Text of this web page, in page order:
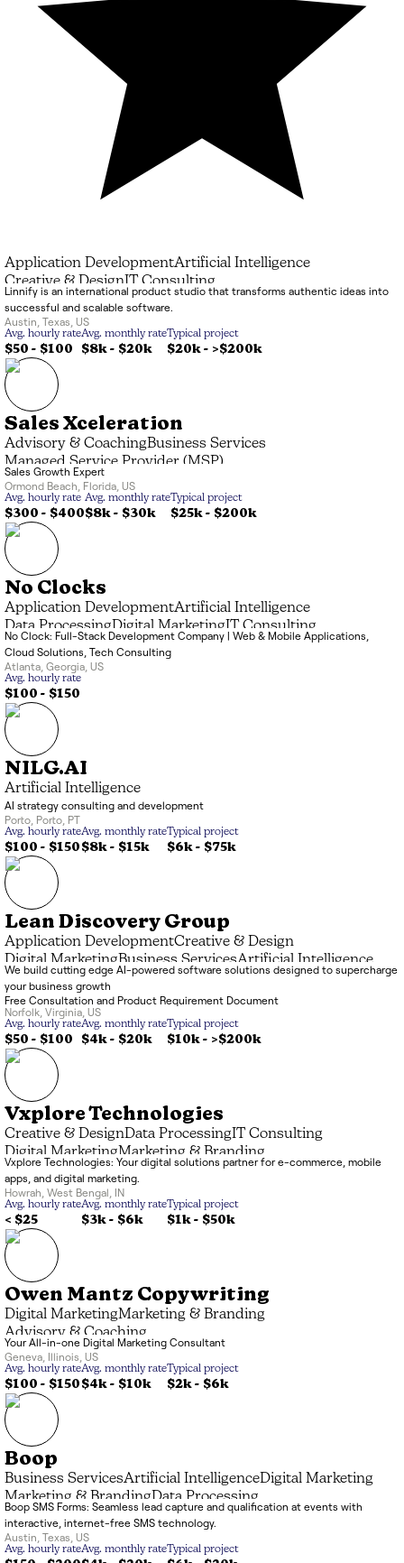
Application DevelopmentArtificial Intelligence
Creative & DesignIT Consulting
Linnify is an international product studio that transforms authentic ideas into
successful and scalable software.
Austin Texas US
Avg. hourly rate
$50 - $100
Avg. monthly rate
$8k- $20k
Typical project
$20k- >$200k
Sales Xceleration
Advisory & CoachingBusiness Services
Managed Service Provider (MSP)
Sales Growth Expert
Ormond Beach
Florida US
Avg. hourly rate
$300 - $400
Avg. monthly rate
$8k- $30k
Typical project
$25k- $200k
No Clocks
Application DevelopmentArtificial Intelligence
Data ProcessingDigital MarketingIT Consulting
Systems Integrator (SI)
No Clock: Full-Stack Development Company | Web & Mobile Applications,
Cloud Solutions, Tech Consulting
Atlanta Georgia US
Avg. hourly rate
$100 - $150
NILG.AI
Artificial Intelligence
AI strategy consulting and development
Porto
Porto PT
Avg. hourly rate
$100 - $150
Avg. monthly rate
$8k- $15k
Typical project
$6k- $75k
Lean Discovery Group
Application DevelopmentCreative & Design
Digital MarketingBusiness ServicesArtificial Intelligence
IT Consulting
We build cutting edge AI-powered software solutions designed to supercharge
your business growth
Free Consultation and Product Requirement Document
Norfolk Virginia US
Avg. hourly rate
$50 - $100
Avg. monthly rate
$4k- $20k
Typical project
$10k- >$200k
Vxplore Technologies
Creative & DesignData ProcessingIT Consulting
Digital MarketingMarketing & Branding
Application Development Artificial Intelligence
Business Services
Vxplore Technologies: Your digital solutions partner for e-commerce, mobile
apps, and digital marketing.
Howrah West Bengal IN
Avg. hourly rate
< $25
Avg. monthly rate
$3k- $6k
Typical project
$1k- $50k
Owen Mantz Copywriting
Digital MarketingMarketing & Branding
Advisory & Coaching
Your All-in-one Digital Marketing Consultant
Geneva
Illinois US
Avg. hourly rate
$100 - $150
Avg. monthly rate
$4k- $10k
Typical project
$2k- $6k
Boop
Business ServicesArtificial IntelligenceDigital Marketing
Marketing & BrandingData Processing
Boop SMS Forms: Seamless lead capture and qualification at events with
interactive, internet-free SMS technology.
Austin Texas US
Avg. hourly rateAvg. monthly rateTypical project